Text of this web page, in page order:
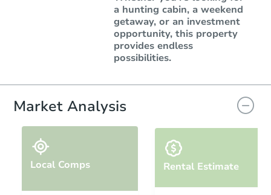
a hunting cabin, a weekend
getaway, or an investment
opportunity, this property
provides endless
possibilities.
Market Analysis
Local Comps Rental Estimate